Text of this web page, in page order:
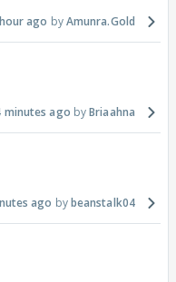
ago Amunra.Gold
minutes ago Briaahna
ago beanstalk04